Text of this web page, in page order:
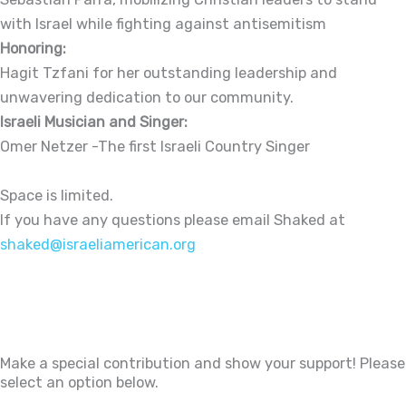
with Israel while fighting against antisemitism
Honoring:
Hagit Tzfani for her outstanding leadership and
unwavering dedication to our community.
Israeli Musician and Singer:
Omer Netzer -The first Israeli Country Singer
Space is limited.
If you have any questions please email Shaked at
shaked@israeliamerican.org
Make a special contribution and show your support! Please
select an option below.